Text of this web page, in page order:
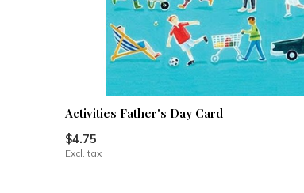
Activities Father's Day Card
$4.75
Excl. tax